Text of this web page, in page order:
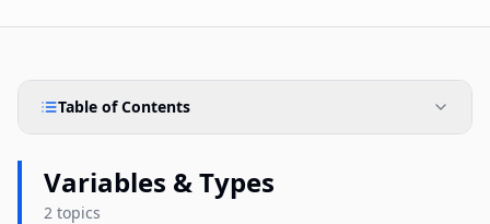
Table of Contents
Variables & Types
2 topics